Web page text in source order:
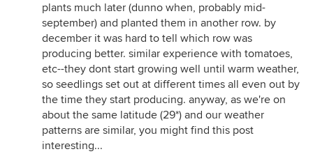
plants much later (dunno when, probably mid-
september) and planted them in another row. by
december it was hard to tell which row was
producing better. similar experience with tomatoes,
etc--they dont start growing well until warm weather,
so seedlings set out at different times all even out by
the time they start producing. anyway, as we're on
about the same latitude (29*) and our weather
patterns are similar, you might find this post
interesting...